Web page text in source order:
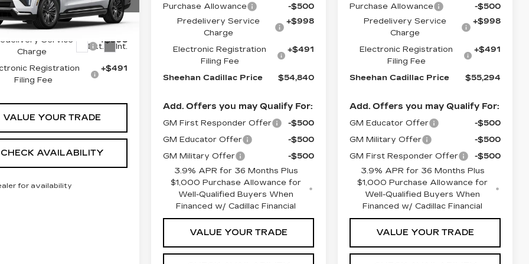
U104725Model:6T35756
Ext. Int.
$134,545
Service
Charge
+$998
Registration
Filing Fee
+$491
CHECK AVAILABILITY
VALUE YOUR TRADE
for availability
Purchase Allowance
-$500
Predelivery Service
Charge
+$998
Electronic Registration
Filing Fee
+$491
Sheehan Cadillac Price $54,840
Add. Offers you may Qualify For:
GM First Responder Offer
-$500
GM Educator Offer
-$500
GM Military Offer
-$500
3.9% APR for 36 Months Plus
$1,000 Purchase Allowance for
Well-Qualified Buyers When
Financed w/ Cadillac Financial
VALUE YOUR TRADE
Purchase Allowance
-$500
Predelivery Service
Charge
+$998
Electronic Registration
Filing Fee
+$491
Sheehan Cadillac Price $55,294
Add. Offers you may Qualify For:
GM Educator Offer
-$500
GM Military Offer
-$500
GM First Responder Offer
-$500
3.9% APR for 36 Months Plus
$1,000 Purchase Allowance for
Well-Qualified Buyers When
Financed w/ Cadillac Financial
VALUE YOUR TRADE